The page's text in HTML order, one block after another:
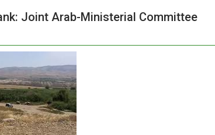
Joint Arab-Ministerial Committee